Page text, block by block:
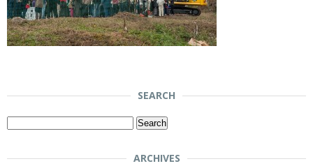
SEARCH
Search
ARCHIVES